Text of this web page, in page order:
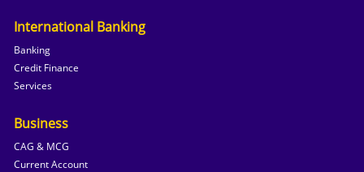
International Banking
Banking
Credit Finance
Services
Business
CAG & MCG
Current Account